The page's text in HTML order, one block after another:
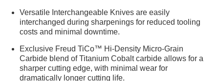
Versatile Interchangeable Knives are easily
interchanged during sharpenings for reduced tooling
costs and minimal downtime.
Exclusive Freud TiCo™ Hi-Density Micro-Grain
Carbide blend of Titanium Cobalt carbide allows for a
sharper cutting edge, with minimal wear for
dramatically longer cutting life.